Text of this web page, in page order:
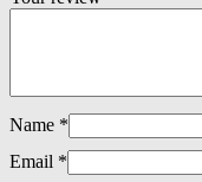
Name *
Email *